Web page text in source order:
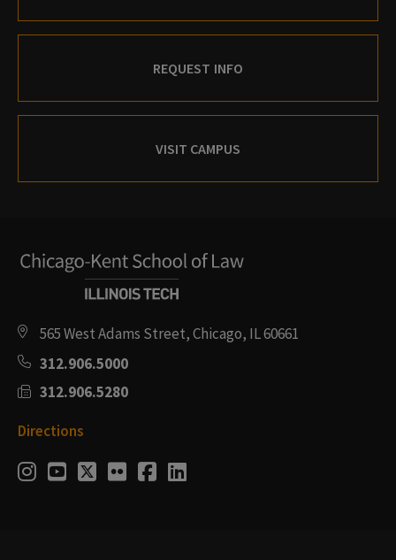
REQUEST INFO
VISIT CAMPUS
565 West Adams Street, Chicago, IL 60661
312.906.5000
312.906.5280
Directions
Social
Instagram
Youtube
Twitter
FlickrFacebook
LinkedIn